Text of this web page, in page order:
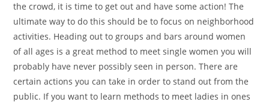
the crowd, it is time to get out and have some action! The
ultimate way to do this should be to focus on neighborhood
activities. Heading out to groups and bars around women
of all ages is a great method to meet single women you will
probably have never possibly seen in person. There are
certain actions you can take in order to stand out from the
public. If you want to learn methods to meet ladies in ones